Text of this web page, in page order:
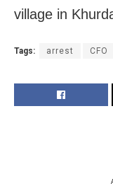
village in
Tags: arrest CFO